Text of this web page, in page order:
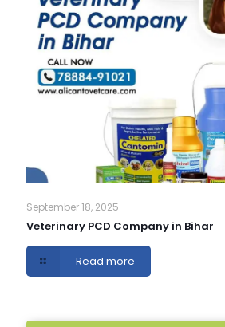
September 18, 2025
Veterinary PCD Company in Bihar
Read more